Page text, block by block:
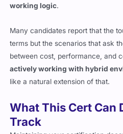
working logic.
Many candidates report that the
terms but the scenarios that ask
between cost, performance, and
actively working with hybrid
like a natural extension of that.
What This Cert Can
Track